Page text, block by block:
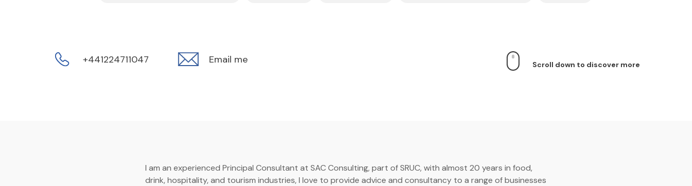
+441224711047 Email me Scroll down to discover more
I am an experienced Principal Consultant at SAC Consulting, part of SRUC, with almost 20 years in food,
drink, hospitality, and tourism industries, I love to provide advice and consultancy to a range of businesses